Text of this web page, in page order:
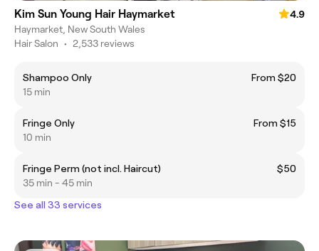
Kim Sun Young Hair Haymarket
4.9
Haymarket, New South Wales
Hair Salon • 2,533 reviews
Shampoo Only
From $20
15 min
Fringe Only
From $15
10 min
Fringe Perm (not incl. Haircut)
$50
35 min - 45 min
See all 33 services